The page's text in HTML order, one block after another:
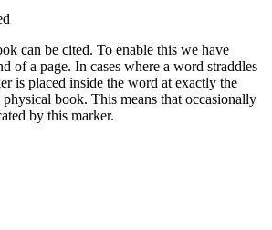
can be cited. To enable this we have
of a page. In cases where a word straddles
is placed inside the word at exactly the
physical book. This means that occasionally
by this marker.